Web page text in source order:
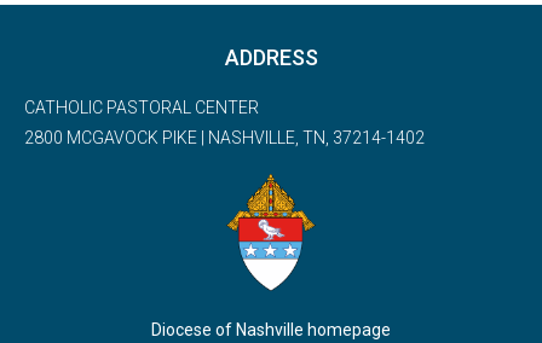
ADDRESS
CATHOLIC PASTORAL CENTER
2800 MCGAVOCK PIKE | NASHVILLE, TN, 37214-1402
Diocese of Nashville homepage